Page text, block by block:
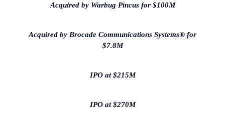
Acquired by Warbug Pincus for $100M
Acquired by Brocade Communications Systems® for
$7.8M
IPO at $215M
IPO at $270M